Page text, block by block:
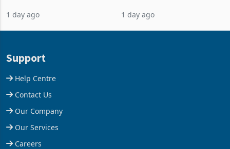
business around Southern
1 day ago
merchandise exports rising
1 day ago
Support
Help Centre
Contact Us
Our Company
Our Services
Careers